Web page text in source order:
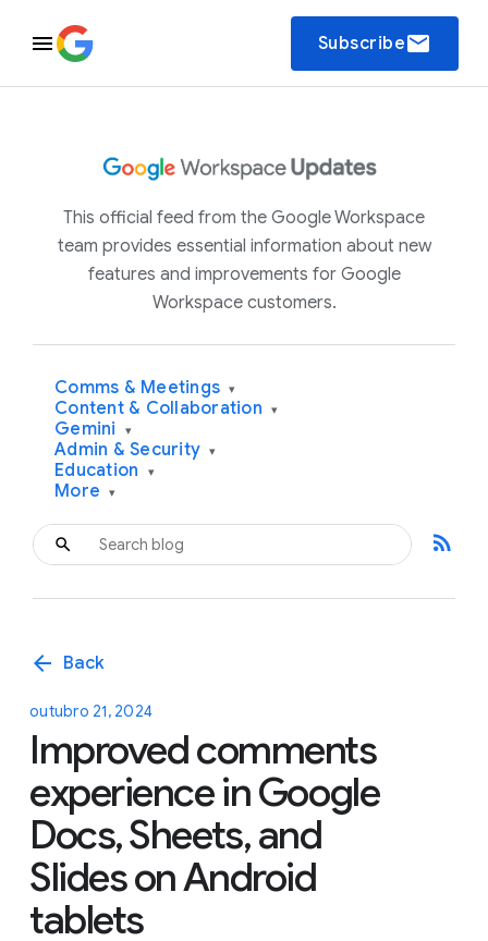
Subscribeemail
This official feed from the Google Workspace
team provides essential information about new
features and improvements for Google
Workspace customers.
Comms & Meetings ▾
Content & Collaboration ▾
Gemini ▾
Admin & Security ▾
Education ▾
More ▾
rss_feed
arrow_back Back
outubro 21, 2024
Improved comments
experience in Google
Docs, Sheets, and
Slides on Android
tablets